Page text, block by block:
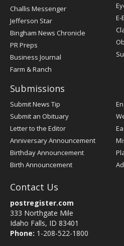
Post
Register
Challis Messenger
Jefferson Star
Bingham News Chronicle
PR Preps
Business Journal
Farm & Ranch
E-
Submissions
Submit News Tip
Submit an Obituary
Letter to the Editor
Anniversary Announcement
Birthday Announcement
Birth Announcement
Contact Us
postregister.com
333 Northgate Mile
Idaho Falls, ID 83401
Phone: 1-208-522-1800